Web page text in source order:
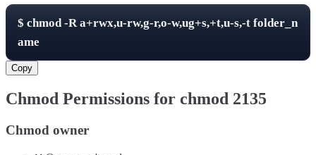
$ chmod -Ra+rwx,u-rw,g-r,o-w,ug+s,+t,u-s,-t folder_n
ame
Copy
Chmod Permissions for chmod 2135
Chmod owner